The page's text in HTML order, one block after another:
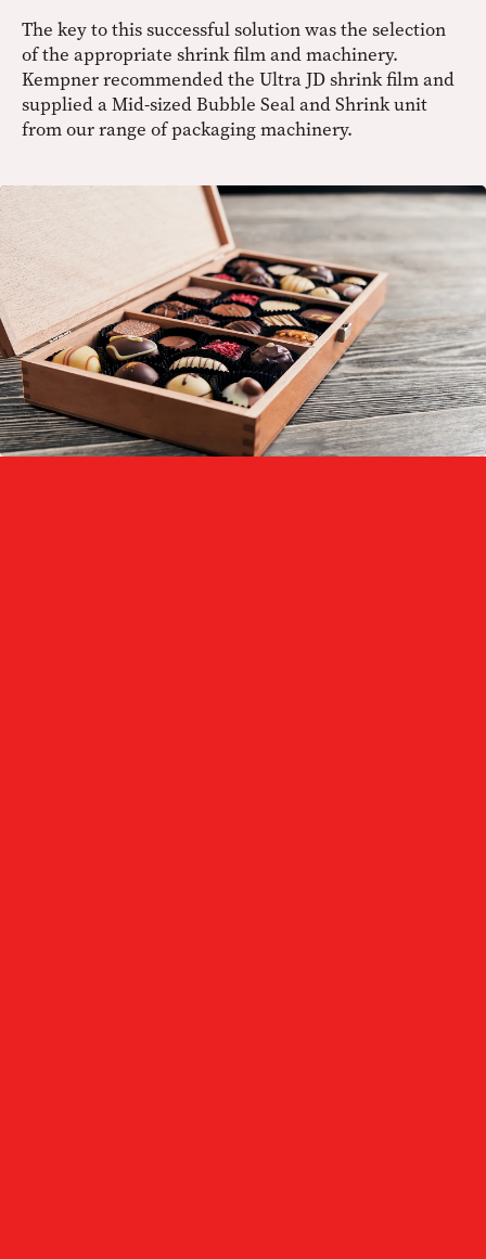
The key to this successful solution was the selection
of the appropriate shrink film and machinery.
Kempner recommended the Ultra JD shrink film and
supplied a Mid-sized Bubble Seal and Shrink unit
from our range of packaging machinery.